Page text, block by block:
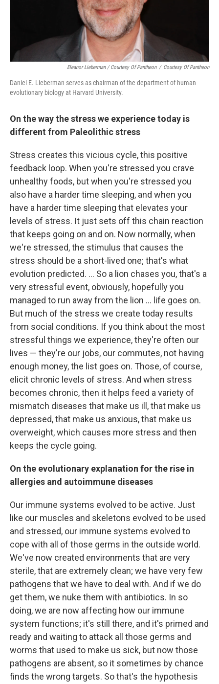
Eleanor Lieberman / Courtesy Of Pantheon / Courtesy Of Pantheon
Daniel E. Lieberman serves as chairman of the department of human
evolutionary biology at Harvard University.
On the way the stress we experience today is
different from Paleolithic stress
Stress creates this vicious cycle, this positive
feedback loop. When you're stressed you crave
unhealthy foods, but when you're stressed you
also have a harder time sleeping, and when you
have a harder time sleeping that elevates your
levels of stress. It just sets off this chain reaction
that keeps going on and on. Now normally, when
we're stressed, the stimulus that causes the
stress should be a short-lived one; that's what
evolution predicted. ... So a lion chases you, that's a
very stressful event, obviously, hopefully you
managed to run away from the lion ... life goes on.
But much of the stress we create today results
from social conditions. If you think about the most
stressful things we experience, they're often our
lives — they're our jobs, our commutes, not having
enough money, the list goes on. Those, of course,
elicit chronic levels of stress. And when stress
becomes chronic, then it helps feed a variety of
mismatch diseases that make us ill, that make us
depressed, that make us anxious, that make us
overweight, which causes more stress and then
keeps the cycle going.
On the evolutionary explanation for the rise in
allergies and autoimmune diseases
Our immune systems evolved to be active. Just
like our muscles and skeletons evolved to be used
and stressed, our immune systems evolved to
cope with all of those germs in the outside world.
We've now created environments that are very
sterile, that are extremely clean; we have very few
pathogens that we have to deal with. And if we do
get them, we nuke them with antibiotics. In so
doing, we are now affecting how our immune
system functions; it's still there, and it's primed and
ready and waiting to attack all those germs and
worms that used to make us sick, but now those
pathogens are absent, so it sometimes by chance
finds the wrong targets. So that's the hypothesis